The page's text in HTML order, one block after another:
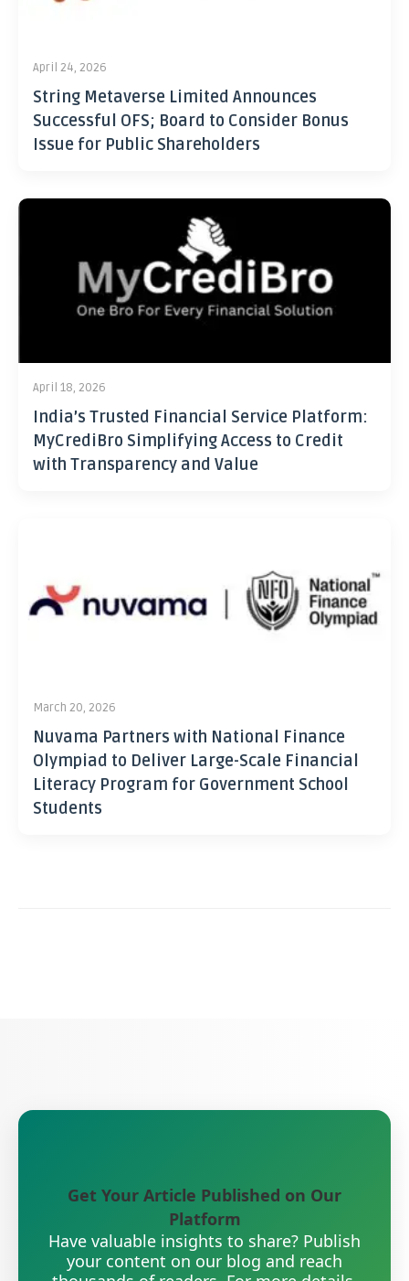
April 24, 2026
String Metaverse Limited Announces
Successful OFS; Board to Consider Bonus
Issue for Public Shareholders
April 18, 2026
India’s Trusted Financial Service Platform:
MyCrediBro Simplifying Access to Credit
with Transparency and Value
March 20, 2026
Nuvama Partners with National Finance
Olympiad to Deliver Large-Scale Financial
Literacy Program for Government School
Students
Get Your Article Published on Our
Platform
Have valuable insights to share? Publish
your content on our blog and reach